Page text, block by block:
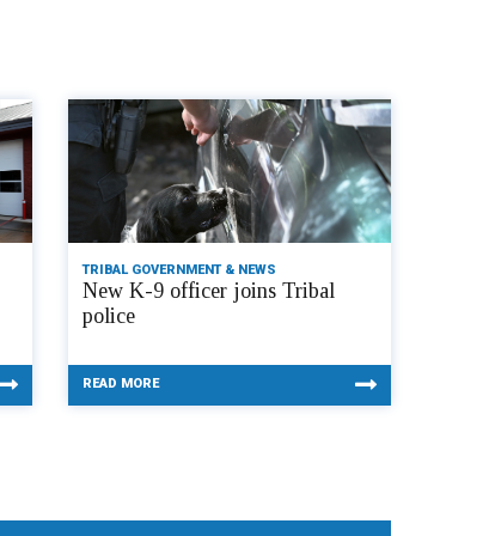
TRIBAL GOVERNMENT & NEWS
New K-9 officer joins Tribal
police
READ MORE